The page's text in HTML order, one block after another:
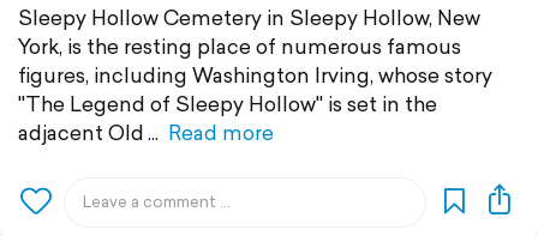
Sleepy Hollow Cemetery in Sleepy Hollow, New
York, is the resting place of numerous famous
figures, including Washington Irving, whose story
"The Legend of Sleepy Hollow" is set in the
adjacent Old
Read more